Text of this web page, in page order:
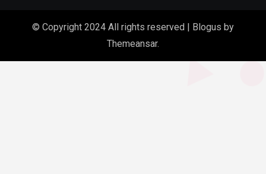
© Copyright 2024 All rights reserved | Blogus by
Themeansar.